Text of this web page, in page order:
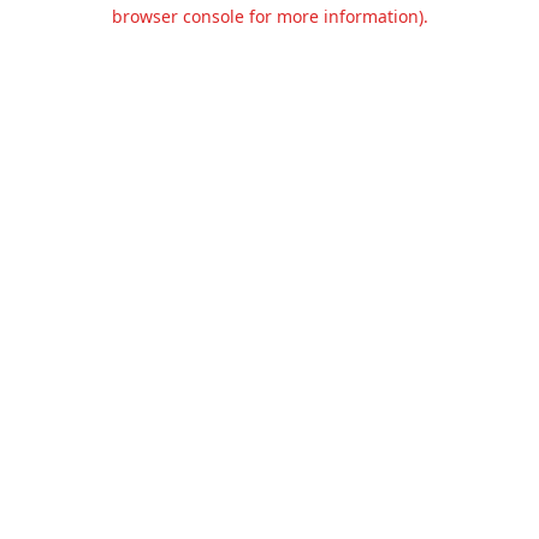
browser console for more information).